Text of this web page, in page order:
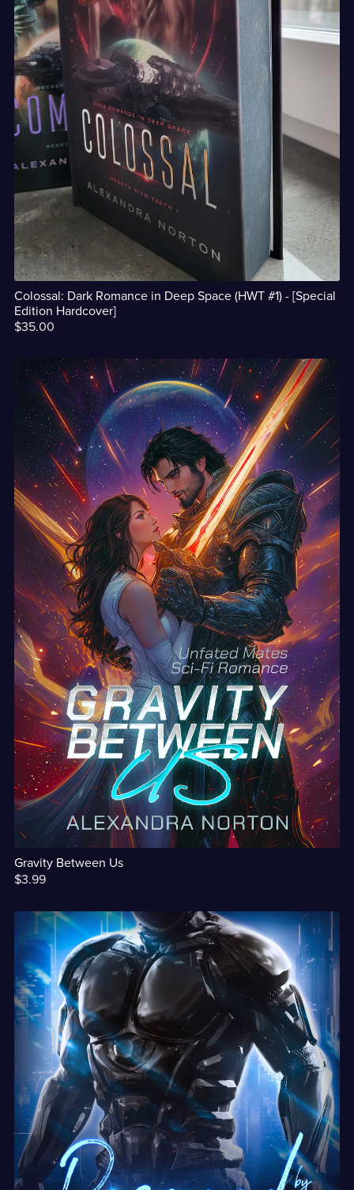
Colossal: Dark Romance in Deep Space (HWT #1) - [Special
Edition Hardcover]
$35.00
Gravity Between Us
$3.99